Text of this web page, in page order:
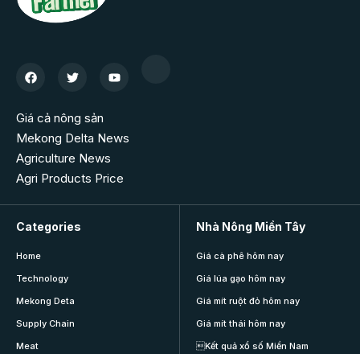
Giá cả nông sản
Mekong Delta News
Agriculture News
Agri Products Price
Categories
Home
Technology
Mekong Deta
Supply Chain
Meat
Nhà Nông Miền Tây
Giá cà phê hôm nay
Giá lúa gạo hôm nay
Giá mít ruột đỏ hôm nay
Giá mít thái hôm nay
Kết quả xổ số Miền Nam